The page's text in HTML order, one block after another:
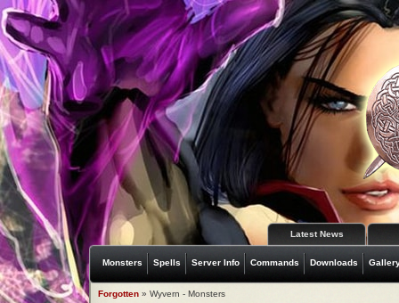
Latest News
Monsters Spells Server Info Commands Downloads
Forgotten » Wyvern - Monsters